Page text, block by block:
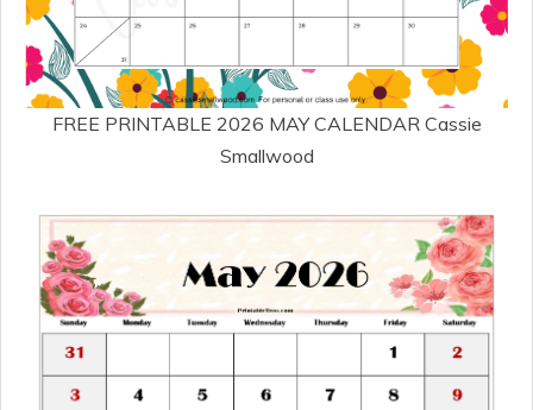
FREE PRINTABLE 2026 MAY CALENDAR Cassie
Smallwood